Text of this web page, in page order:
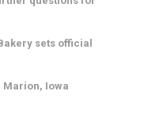
sets official
Marion, Iowa